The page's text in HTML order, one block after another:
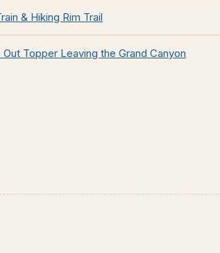
& Hiking Rim Trail
Out Topper Leaving the Grand Canyon